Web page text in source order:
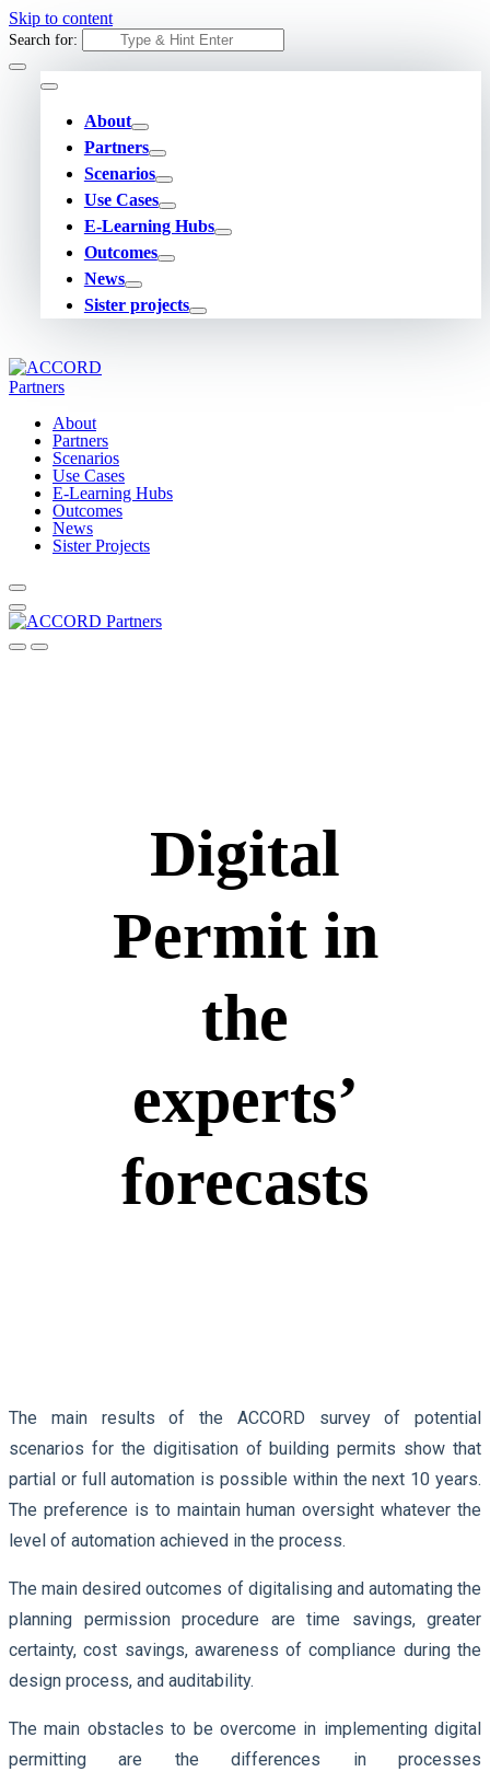
Skip to content
Search for:
About
Partners
Scenarios
Use Cases
E-Learning Hubs
Outcomes
News
Sister projects
About
Partners
Scenarios
Use Cases
E-Learning Hubs
Outcomes
News
Sister Projects
Digital
Permit in
the
experts’
forecasts
The main results of the ACCORD survey of potential
scenarios for the digitisation of building permits show that
partial or full automation is possible within the next 10 years.
The preference is to maintain human oversight whatever the
level of automation achieved in the process.
The main desired outcomes of digitalising and automating the
planning permission procedure are time savings, greater
certainty, cost savings, awareness of compliance during the
design process, and auditability.
The main obstacles to be overcome in implementing digital
permitting are the differences in processes